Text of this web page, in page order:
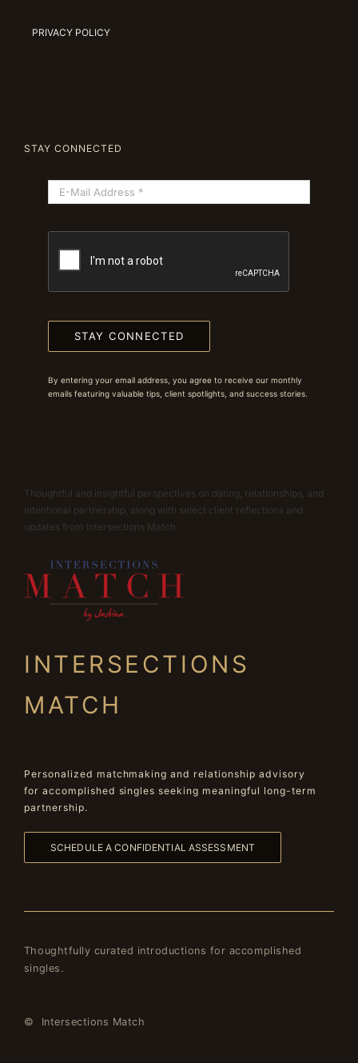
PRIVACY POLICY
STAY CONNECTED
STAY CONNECTED
By entering your email address, you agree to receive our monthly
emails featuring valuable tips, client spotlights, and success stories.
Thoughtful and insightful perspectives on dating, relationships, and
intentional partnership, along with select client reflections and
updates from Intersections Match.
INTERSECTIONS
MATCH
Personalized matchmaking and relationship advisory
for accomplished singles seeking meaningful long-term
partnership.
SCHEDULE A CONFIDENTIAL ASSESSMENT
Thoughtfully curated introductions for accomplished
singles.
© Intersections Match